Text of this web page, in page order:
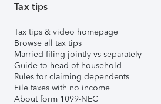
Tax tips
Tax tips & video homepage
Browse all tax tips
Married filing jointly vs separately
Guide to head of household
Rules for claiming dependents
File taxes with no income
About form 1099-NEC